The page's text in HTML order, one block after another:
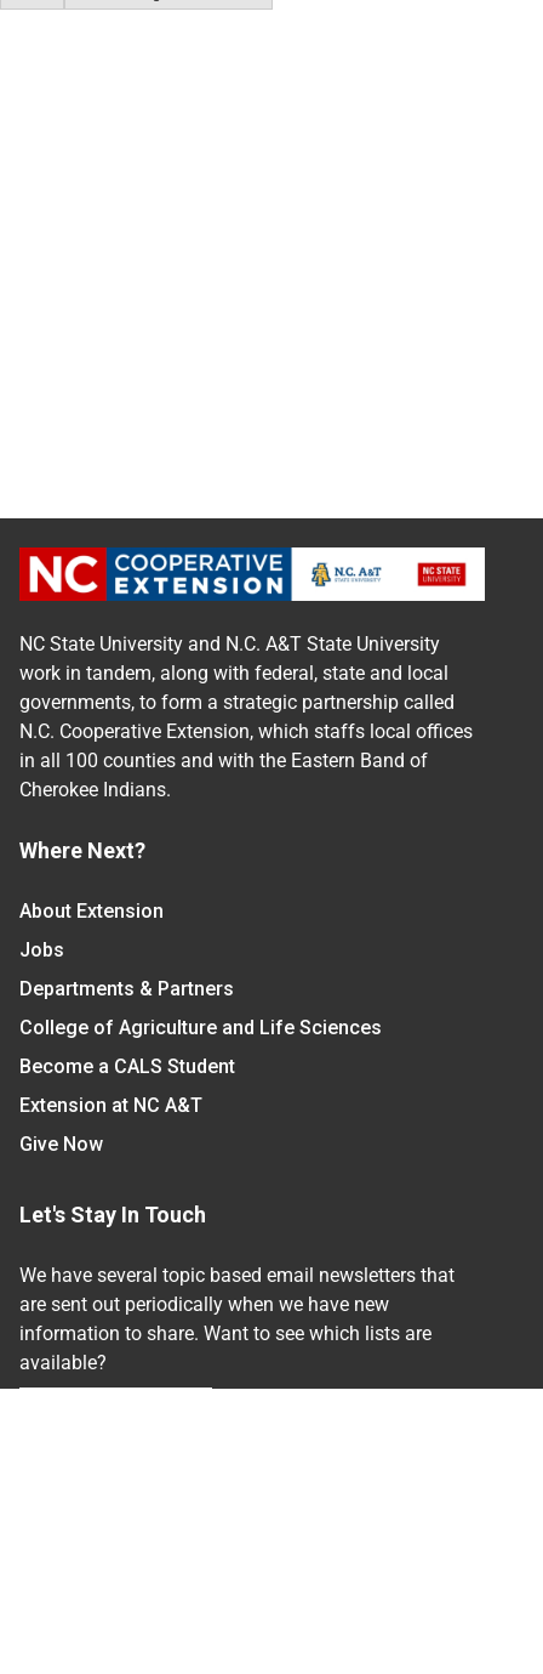
NC State University and N.C. A&T State University
work in tandem, along with federal, state and local
governments, to form a strategic partnership called
N.C. Cooperative Extension, which staffs local offices
in all 100 counties and with the Eastern Band of
Cherokee Indians.
Where Next?
About Extension
Jobs
Departments & Partners
College of Agriculture and Life Sciences
Become a CALS Student
Extension at NC A&T
Give Now
Let's Stay In Touch
We have several topic based email newsletters that
are sent out periodically when we have new
information to share. Want to see which lists are
available?